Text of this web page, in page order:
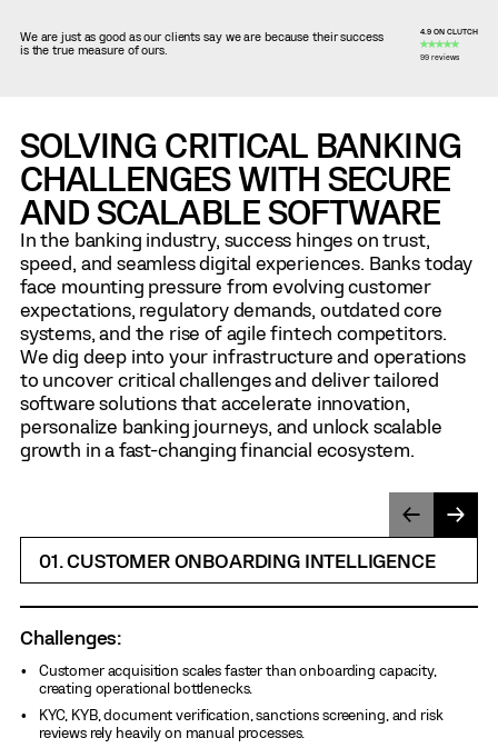
We are just as good as our clients say we are because their success
is the true measure of ours.
4.9 ON CLUTCH
99 reviews
SOLVING CRITICAL BANKING
CHALLENGES WITH SECURE
AND SCALABLE SOFTWARE
In the banking industry, success hinges on trust,
speed, and seamless digital experiences. Banks today
face mounting pressure from evolving customer
expectations, regulatory demands, outdated core
systems, and the rise of agile fintech competitors.
We dig deep into your infrastructure and operations
to uncover critical challenges and deliver tailored
software solutions that accelerate innovation,
personalize banking journeys, and unlock scalable
growth in a fast-changing financial ecosystem.
01. CUSTOMER ONBOARDING INTELLIGENCE
Challenges:
Customer acquisition scales faster than onboarding capacity,
creating operational bottlenecks.
KYC, KYB, document verification, sanctions screening, and risk
reviews rely heavily on manual processes.